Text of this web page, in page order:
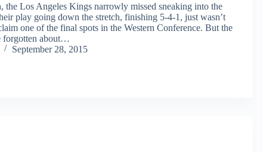
the Los Angeles Kings narrowly missed sneaking into the
play going down the stretch, finishing 5-4-1, just wasn’t
one of the final spots in the Western Conference. But the
forgotten about…
September 28, 2015